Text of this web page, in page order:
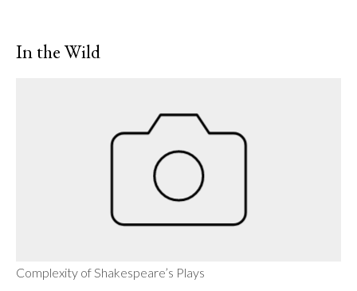
In the Wild
Complexity of Shakespeare’s Plays